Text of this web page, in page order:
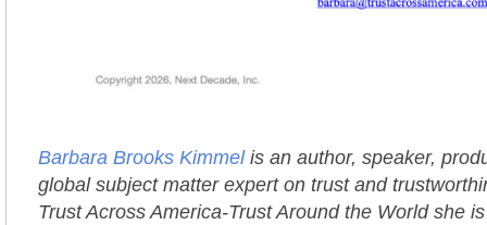
Barbara Brooks Kimmel is an author, speaker,
global subject matter expert on trust and
Trust Across America-Trust Around the World she